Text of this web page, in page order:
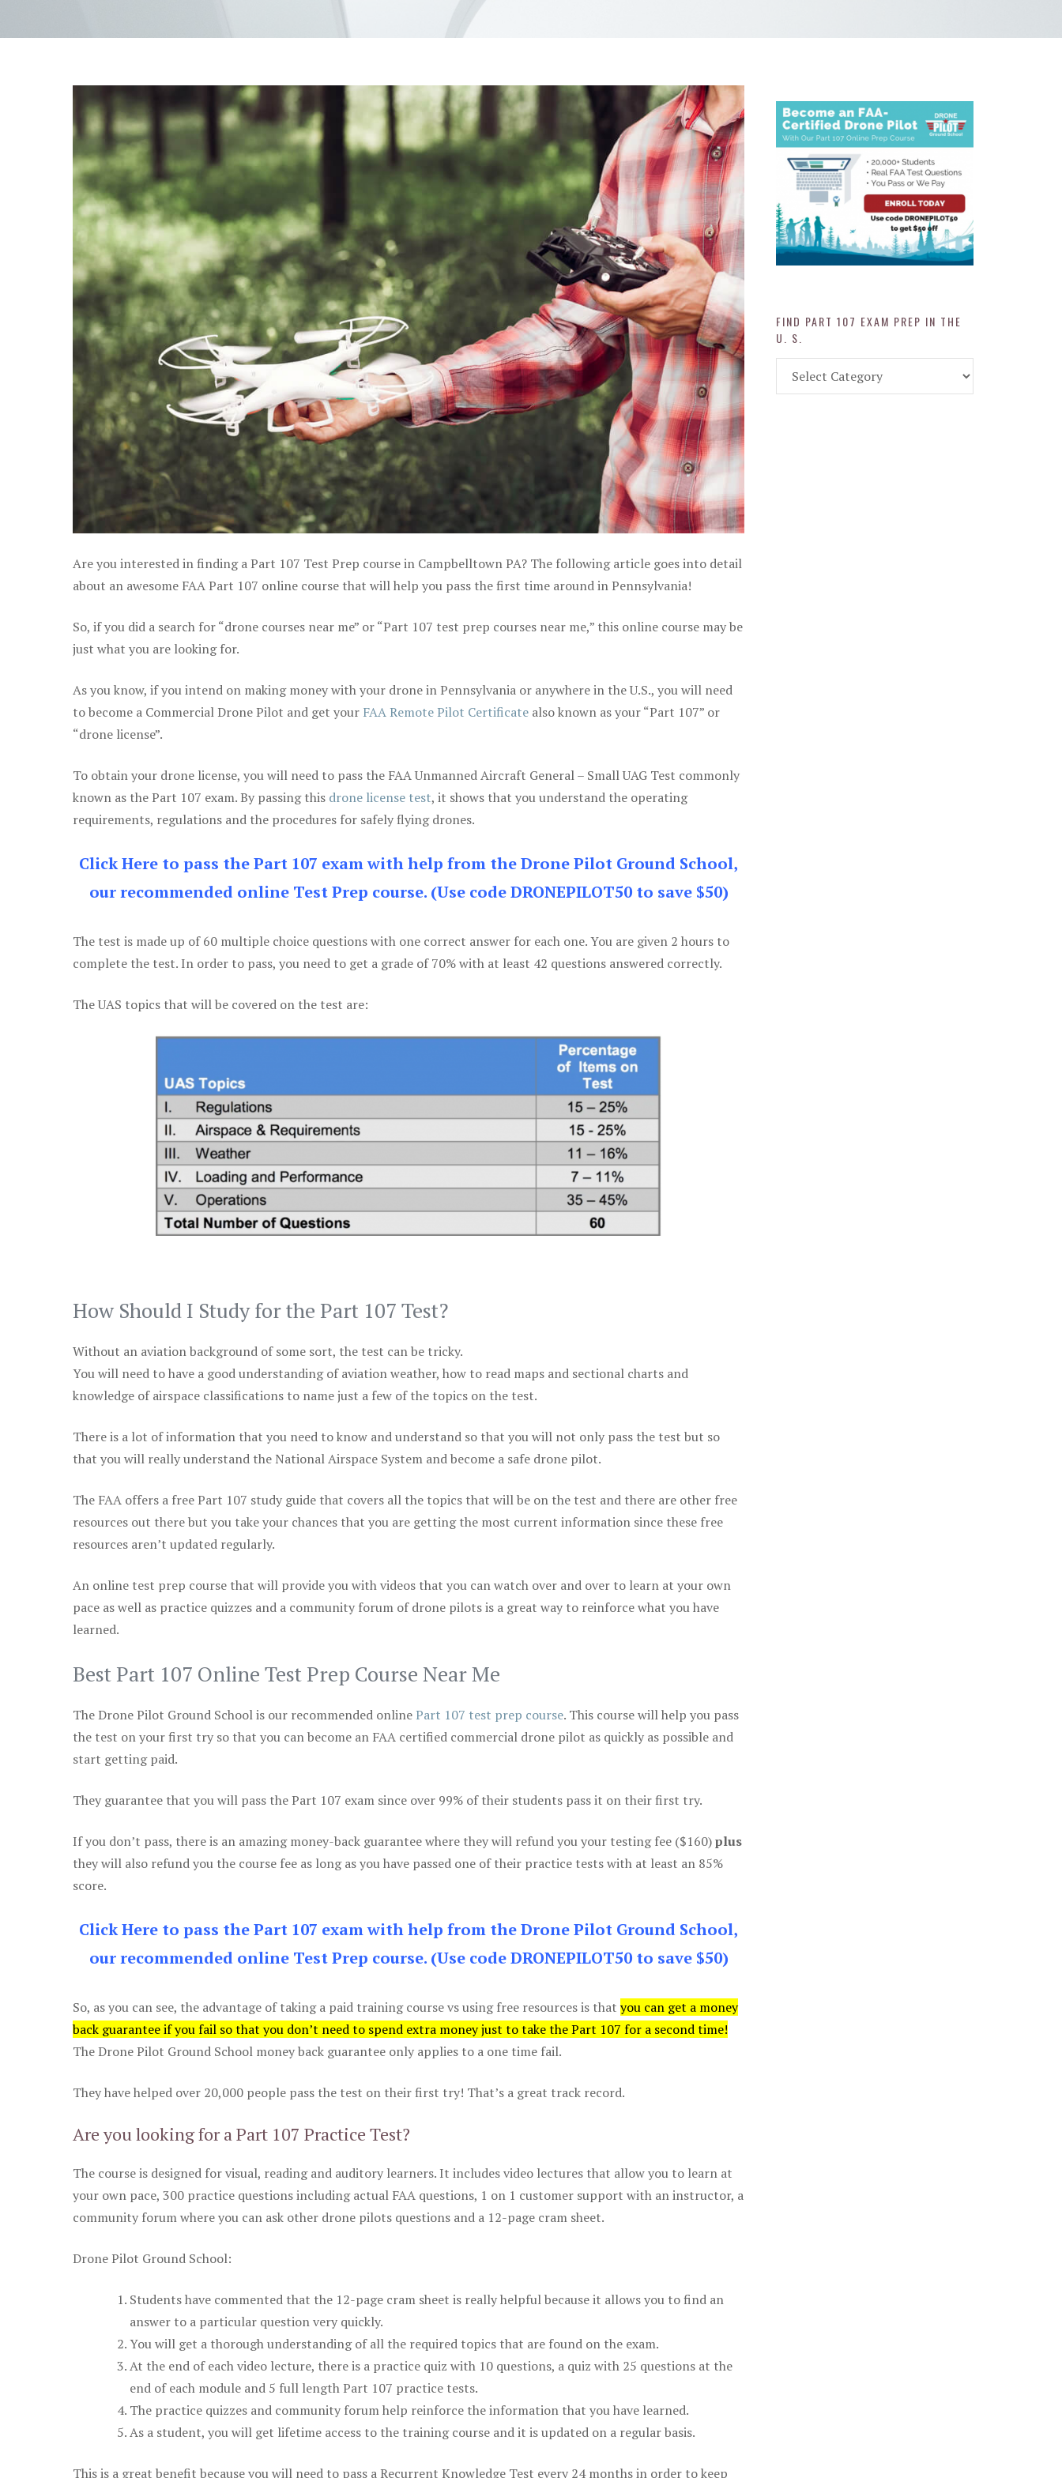
Are you interested in finding a Part 107 Test Prep course in Campbelltown PA? The following article goes into detail
about an awesome FAA Part 107 online course that will help you pass the first time around in Pennsylvania!
So, if you did a search for “drone courses near me” or “Part 107 test prep courses near me,” this online course may be
just what you are looking for.
As you know, if you intend on making money with your drone in Pennsylvania or anywhere in the U.S., you will need
to become a Commercial Drone Pilot and get your FAA Remote Pilot Certificate also known as your “Part 107” or
“drone license”.
To obtain your drone license, you will need to pass the FAA Unmanned Aircraft General – Small UAG Test commonly
known as the Part 107 exam. By passing this drone license test, it shows that you understand the operating
requirements, regulations and the procedures for safely flying drones.
Click Here to pass the Part 107 exam with help from the Drone Pilot Ground School,
our recommended online Test Prep course. (Use code DRONEPILOT50 to save $50)
The test is made up of 60 multiple choice questions with one correct answer for each one. You are given 2 hours to
complete the test. In order to pass, you need to get a grade of 70% with at least 42 questions answered correctly.
The UAS topics that will be covered on the test are:
How Should I Study for the Part 107 Test?
Without an aviation background of some sort, the test can be tricky.
You will need to have a good understanding of aviation weather, how to read maps and sectional charts and
knowledge of airspace classifications to name just a few of the topics on the test.
There is a lot of information that you need to know and understand so that you will not only pass the test but so
that you will really understand the National Airspace System and become a safe drone pilot.
The FAA offers a free Part 107 study guide that covers all the topics that will be on the test and there are other free
resources out there but you take your chances that you are getting the most current information since these free
resources aren’t updated regularly.
An online test prep course that will provide you with videos that you can watch over and over to learn at your own
pace as well as practice quizzes and a community forum of drone pilots is a great way to reinforce what you have
learned.
Best Part 107 Online Test Prep Course Near Me
The Drone Pilot Ground School is our recommended onlinePart 107 test prep course. This course will help you pass
the test on your first try so that you can become an FAA certified commercial drone pilot as quickly as possible and
start getting paid.
They guarantee that you will pass the Part 107 exam since over 99% of their students pass it on their first try.
If you don’t pass, there is an amazing money-back guarantee where they will refund you your testing fee ($160)plus
they will also refund you the course fee as long as you have passed one of their practice tests with at least an 85%
score.
Click Here to pass the Part 107 exam with help from the Drone Pilot Ground School,
our recommended online Test Prep course. (Use code DRONEPILOT50 to save $50)
So, as you can see, the advantage of taking a paid training course vs using free resources is that you can get a money
back guarantee if you fail so that you don’t need to spend extra money just to take the Part 107 for a second time!
The Drone Pilot Ground School money back guarantee only applies to a one time fail.
They have helped over 20,000 people pass the test on their first try! That’s a great track record.
Are you looking for a Part 107 Practice Test?
The course is designed for visual, reading and auditory learners. It includes video lectures that allow you to learn at
your own pace, 300 practice questions including actual FAA questions, 1 on 1 customer support with an instructor, a
community forum where you can ask other drone pilots questions and a 12-page cram sheet.
Drone Pilot Ground School:
Students have commented that the 12-page cram sheet is really helpful because it allows you to find an
answer to a particular question very quickly.
You will get a thorough understanding of all the required topics that are found on the exam.
At the end of each video lecture, there is a practice quiz with 10 questions, a quiz with 25 questions at the
end of each module and 5 full length Part 107 practice tests.
The practice quizzes and community forum help reinforce the information that you have learned.
As a student, you will get lifetime access to the training course and it is updated on a regular basis.
This is a great benefit because you will need to pass a Recurrent Knowledge Test every 24 months in order to keep
FIND PART 107 EXAM PREP IN THE
U. S.
Part